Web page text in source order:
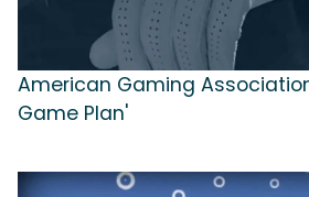
American Gaming
Game Plan'